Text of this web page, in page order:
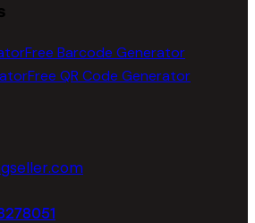
Free Barcode Generator
Free QR Code Generator